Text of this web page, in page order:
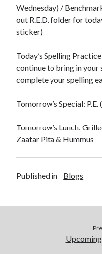
February 2023
S M T
5
6 7
19
20 21
26
27 28
Wednesday) /
out R.E.D. folder for
sticker)
Today’s Spelling
continue to bring in your
complete your spelling
Tomorrow’s Special: P.E.
Tomorrow’s Lunch:
Zaatar Pita & Hummus
Published in Blogs